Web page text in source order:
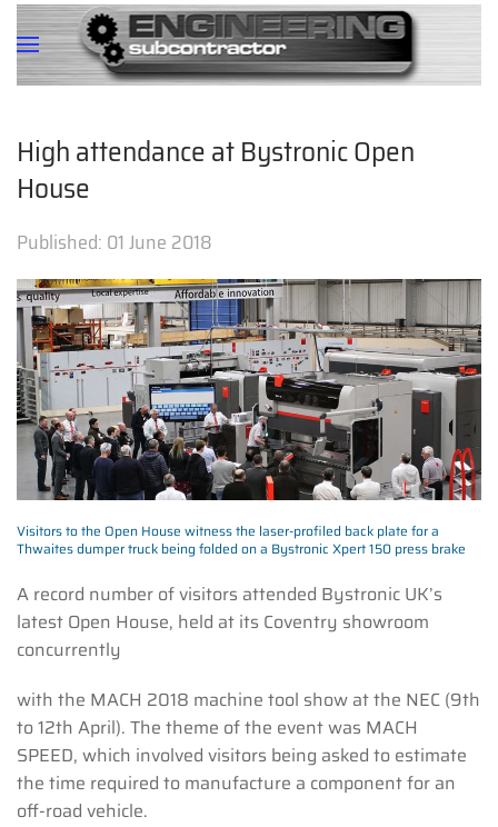
High attendance at Bystronic Open
House
Published: 01 June 2018
Visitors to the Open House witness the laser-profiled back plate for a
Thwaites dumper truck being folded on a Bystronic Xpert 150 press brake
A record number of visitors attended Bystronic UK’s
latest Open House, held at its Coventry showroom
concurrently
with the MACH 2018 machine tool show at the NEC (9th
to 12th April). The theme of the event was MACH
SPEED, which involved visitors being asked to estimate
the time required to manufacture a component for an
off-road vehicle.